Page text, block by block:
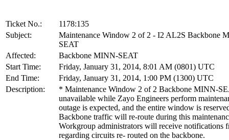
Ticket No.:
1178:135
Subject:
Maintenance Window 2 of 2 - I2 AL2S Backbone
SEAT
Affected:
Backbone MINN-SEAT
Start Time:
Friday, January 31, 2014, 8:01 AM (0801) UTC
End Time:
Friday, January 31, 2014, 1:00 PM (1300) UTC
Description:
* Maintenance Window 2 of 2 Backbone MINN-
unavailable while Zayo Engineers perform
outage is expected, and the entire window is
Backbone traffic will re-route during this
Workgroup administrators will receive notifications
regarding circuits re- routed on the backbone.